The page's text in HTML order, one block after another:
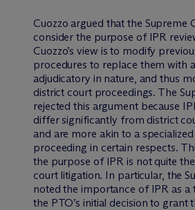
Cuozzo argued that the Supreme
consider the purpose of IPR
Cuozzo’s view is to modify
procedures to replace them with
adjudicatory in nature, and thus
district court proceedings. The
rejected this argument because
differ significantly from district
and are more akin to a
proceeding in certain respects.
the purpose of IPR is not quite
court litigation. In particular, the
noted the importance of IPR as a
the PTO’s initial decision to grant